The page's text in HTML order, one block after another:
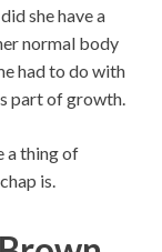
she have a
normal body
had to do with
part of growth.
a thing of
is.